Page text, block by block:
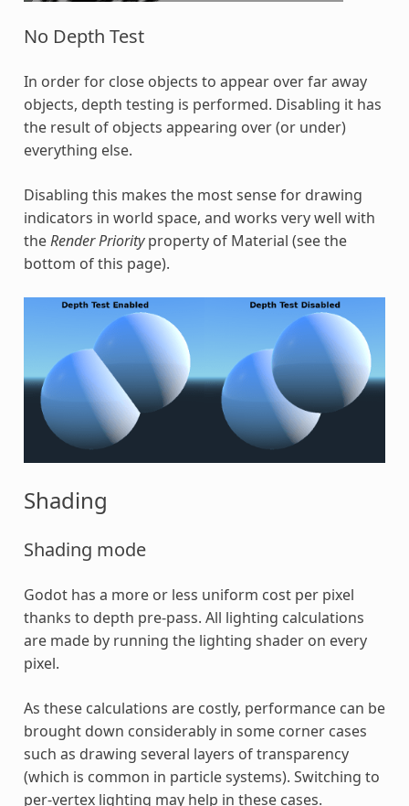
No Depth Test
In order for close objects to appear over far away
objects, depth testing is performed. Disabling it has
the result of objects appearing over (or under)
everything else.
Disabling this makes the most sense for drawing
indicators in world space, and works very well with
theRender Priorityproperty of Material (see the
bottom of this page).
Shading
Shading mode
Godot has a more or less uniform cost per pixel
thanks to depth pre-pass. All lighting calculations
are made by running the lighting shader on every
pixel.
As these calculations are costly, performance can be
brought down considerably in some corner cases
such as drawing several layers of transparency
(which is common in particle systems). Switching to
per-vertex lighting may help in these cases.